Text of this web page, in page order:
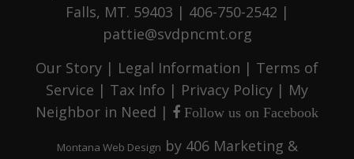
Falls, MT. 59403 | 406-750-2542 |
pattie@svdpncmt.org
Our Story | Legal Information | Terms of
Service | Tax Info | Privacy Policy | My
Neighbor in Need | Follow us on Facebook
Montana Web Design by 406 Marketing &